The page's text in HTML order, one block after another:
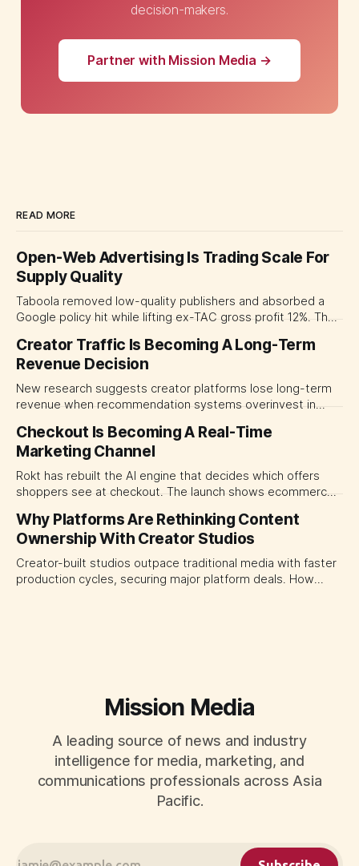
decision-makers.
Partner with Mission Media →
READ MORE
Open-Web Advertising Is Trading Scale For
Supply Quality
Taboola removed low-quality publishers and absorbed a
Google policy hit while lifting ex-TAC gross profit 12%. The
open-web platforms by supply controls, placement
transparency and durable performance, not raw reach.
Creator Traffic Is Becoming A Long-Term
Revenue Decision
New research suggests creator platforms lose long-term
revenue when recommendation systems overinvest in
traffic allocation as portfolio management, using growth
momentum to develop tomorrow's creator supply.
Checkout Is Becoming A Real-Time
Marketing Channel
Rokt has rebuilt the AI engine that decides which offers
shoppers see at checkout. The launch shows ecommerce
programmable media, forcing CMOs to set clearer rules for
automated ranking, customer treatment and incremental
measurement.
Why Platforms Are Rethinking Content
Ownership With Creator Studios
Creator-built studios outpace traditional media with faster
production cycles, securing major platform deals. How
Mission Media
A leading source of news and industry
intelligence for media, marketing, and
communications professionals across Asia
Pacific.